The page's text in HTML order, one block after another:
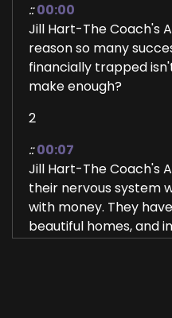
:: 00:00
Jill Hart-The Coach's
reason so many
financially trapped
make enough?
2
:: 00:07
Jill Hart-The Coach's
their nervous system
with money. They
beautiful homes, and